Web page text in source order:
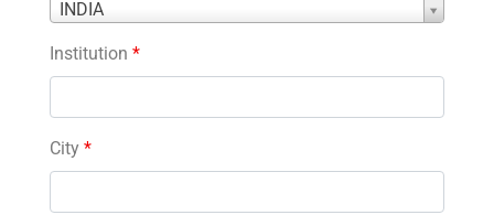
INDIA
Country
Institution *
City *